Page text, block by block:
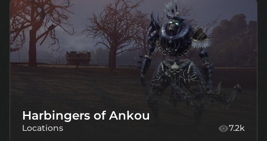
Harbingers of Ankou
Locations 7.2k